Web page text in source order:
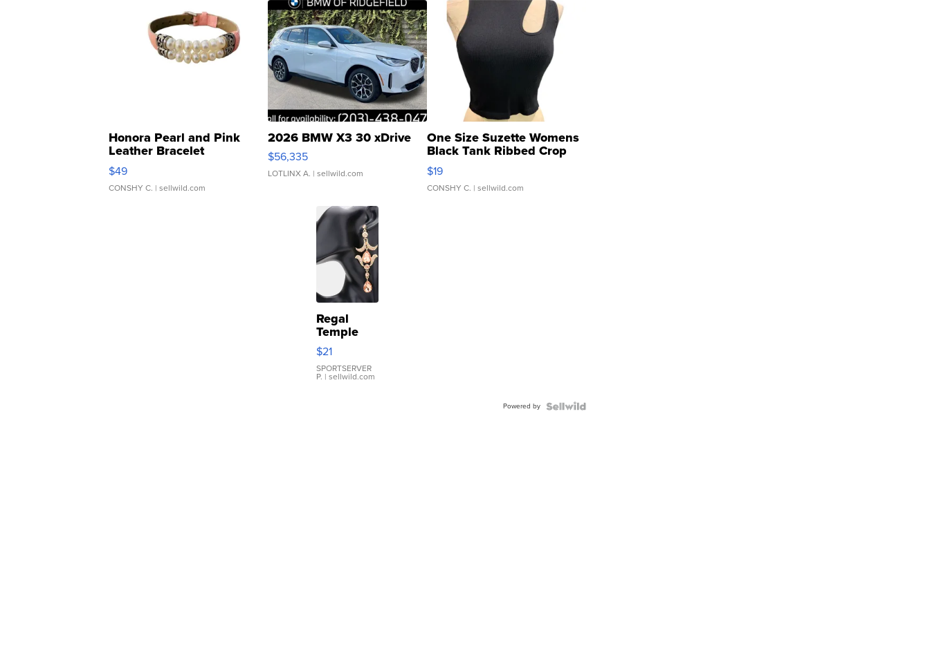
Honora Pearl and Pink
Leather Bracelet
Adjustable Buckle Clo...
$49
CONSHY C. | sellwild.com
2026 BMW X3 30 xDrive
$56,335
LOTLINX A. | sellwild.com
One Size Suzette Womens
Black Tank Ribbed Crop
Asymmetrical ...
$19
CONSHY C. | sellwild.com
Regal
Temple
Droplet
Earrings
$21
SPORTSERVER
P. | sellwild.com
Powered by